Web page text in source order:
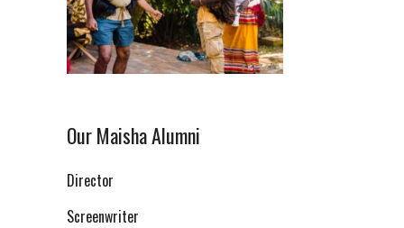
Our Maisha Alumni
Director
Screenwriter